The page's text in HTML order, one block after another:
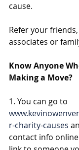
cause.
Refer your
associates or
Know Anyone
Making a Move?
1. You can go to
r-charity-causes
contact info